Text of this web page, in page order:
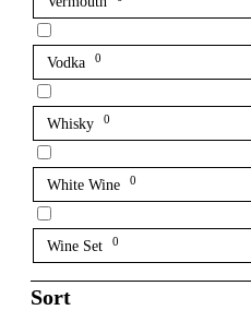
Vodka 0
Whisky 0
White Wine 0
Wine Set 0
Sort